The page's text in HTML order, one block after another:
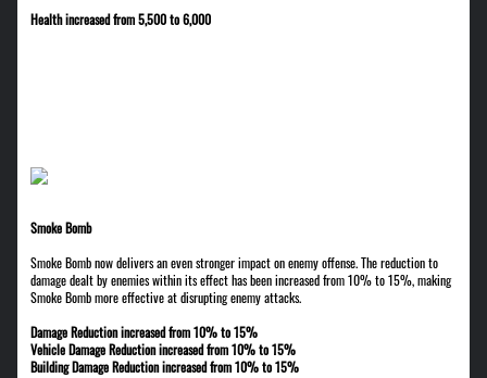
Health increased from 5,500 to 6,000
Smoke Bomb
Smoke Bomb now delivers an even stronger impact on enemy offense. The reduction to
damage dealt by enemies within its effect has been increased from 10% to 15%, making
Smoke Bomb more effective at disrupting enemy attacks.
Damage Reduction increased from 10% to 15%
Vehicle Damage Reduction increased from 10% to 15%
Building Damage Reduction increased from 10% to 15%